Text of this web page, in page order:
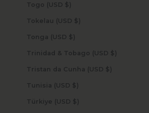
Togo (USD $)
Tokelau (USD $)
Tonga (USD $)
Trinidad & Tobago (USD $)
Tristan da Cunha (USD $)
Tunisia (USD $)
Türkiye (USD $)